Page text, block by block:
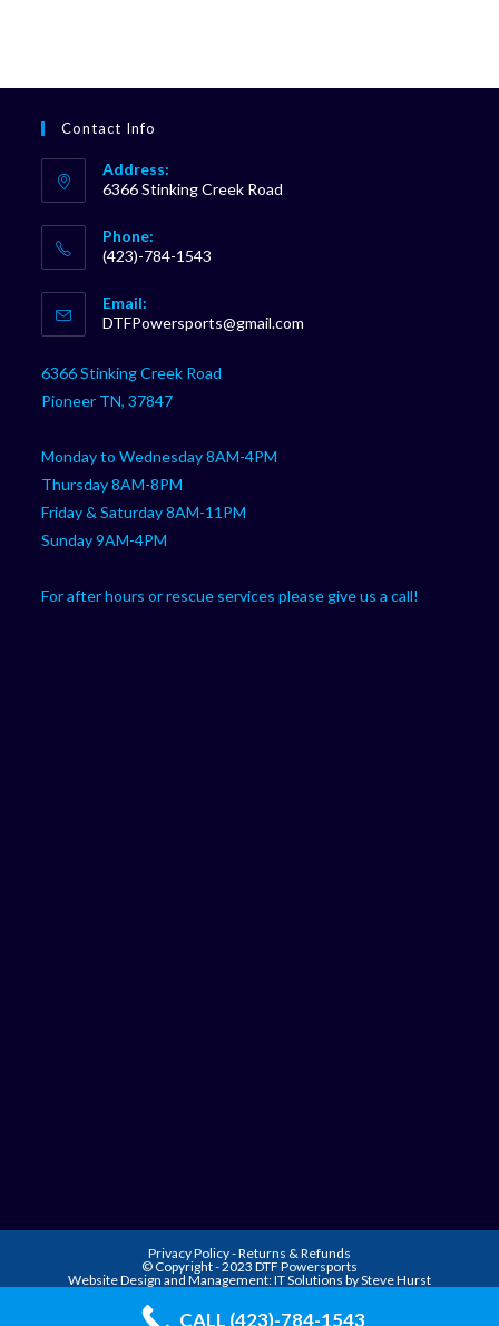
Contact Info
Address:
6366 Stinking Creek Road
Phone:
(423)-784-1543
in
your
Email:
DTFPowersports@gmail.com
6366 Stinking Creek Road
Pioneer TN, 37847
Monday to Wednesday 8AM-4PM
Thursday 8AM-8PM
Friday & Saturday 8AM-11PM
Sunday 9AM-4PM
For after hours or rescue services please give us a call!
Privacy Policy-Returns & Refunds
© Copyright - 2023 DTF Powersports
Website Design and Management:IT Solutions by Steve Hurst
CALL (423)-784-1543